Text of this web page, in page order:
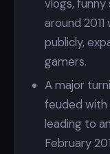
vlogs,
around
publicly,
gamers.
A major
feuded with
leading to
February